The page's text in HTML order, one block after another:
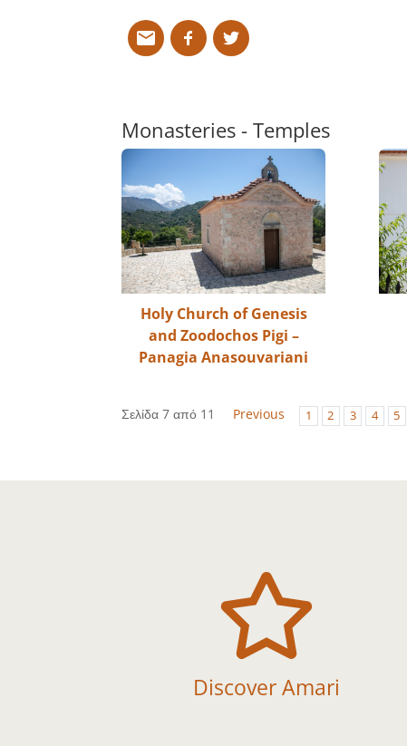
Monasteries - Temples
Holy Church of Genesis
and Zoodochos Pigi –
Panagia Anasouvariani
Σελίδα 7 από 11 Previous 1 2 3 4 5

Discover Amari